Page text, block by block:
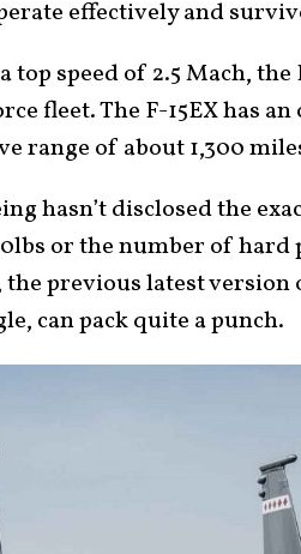
effectively and
top speed of 2.5 Mach,
fleet. The F-15EX has
range of about 1,300
hasn’t disclosed the
or the number of hard
the previous latest
can pack quite a punch.